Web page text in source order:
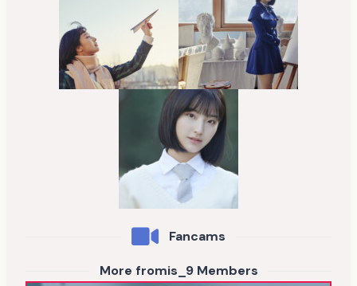
Fancams
More fromis_9 Members